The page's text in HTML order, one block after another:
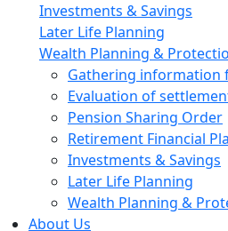
Investments & Savings
Later Life Planning
Wealth Planning &
Gathering information
Evaluation of
Pension Sharing Order
Retirement Financial
Investments & Savings
Later Life Planning
Wealth Planning &
About Us